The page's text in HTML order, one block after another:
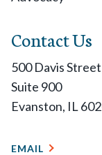
Contact Us
500 Davis Street
Suite 900
Evanston, IL
EMAIL